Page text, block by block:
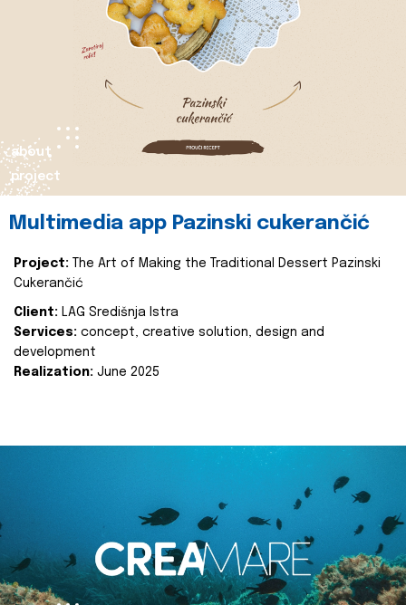
about
project
Multimedia app Pazinski cukerančić
Project:
The Art of Making the Traditional Dessert Pazinski
Cukerančić
Client: LAG Središnja Istra
Services: concept, creative solution, design and
development
Realization: June 2025